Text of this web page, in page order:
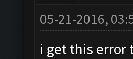
05-21-2016,
i get this error